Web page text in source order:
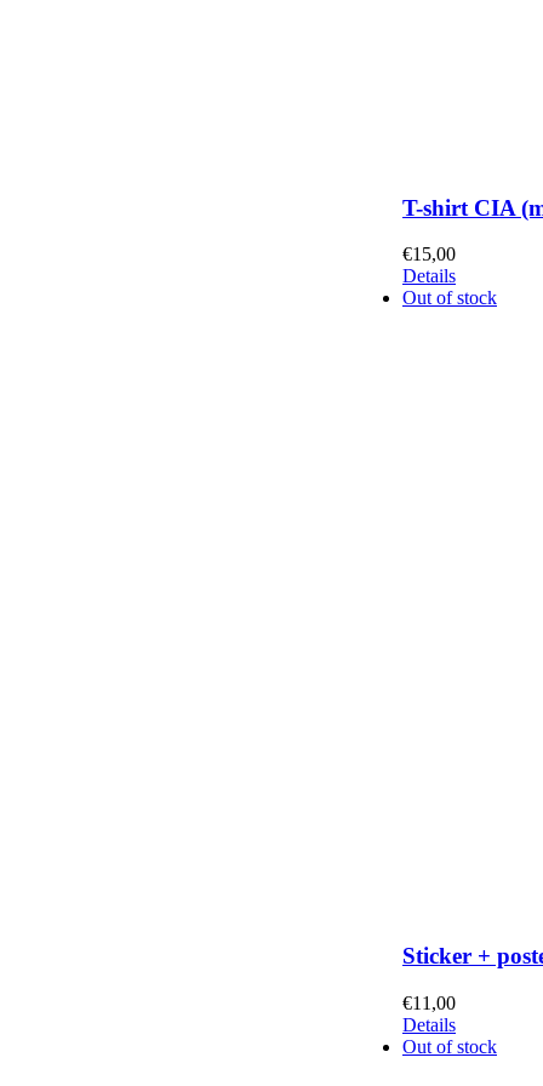
T-shirt CIA
€15,00
Details
Out of stock
Sticker +
€11,00
Details
Out of stock